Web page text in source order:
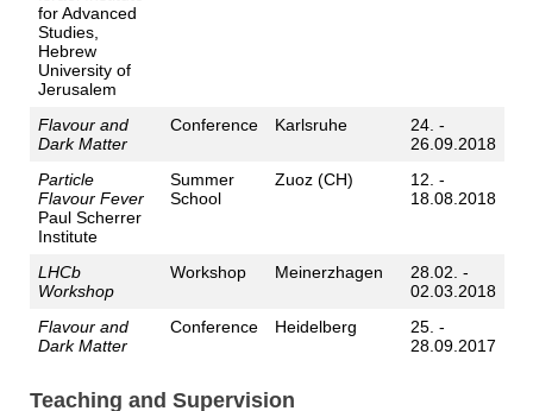
for Advanced
Studies,
Hebrew
University of
Jerusalem
Flavour and
Dark Matter
Conference Karlsruhe
24. -
26.09.2018
Particle
Flavour Fever
Paul Scherrer
Institute
Summer
School
Zuoz (CH)
12. -
18.08.2018
LHCb
Workshop
Workshop Meinerzhagen
28.02. -
02.03.2018
Flavour and
Dark Matter
Conference Heidelberg
25. -
28.09.2017
Teaching and Supervision